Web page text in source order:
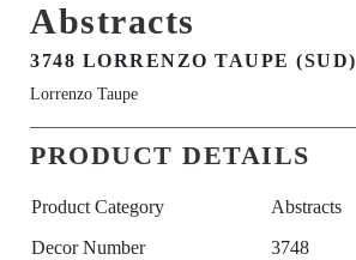
Abstracts
3748 LORRENZO TAUPE (SUD)
Lorrenzo Taupe
PRODUCT DETAILS
Product Category
Abstracts
Decor Number
3748